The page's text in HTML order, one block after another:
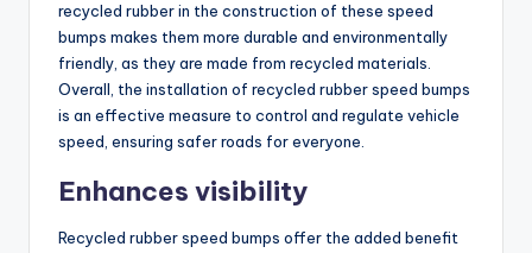
recycled rubber in the construction of these speed
bumps makes them more durable and environmentally
friendly, as they are made from recycled materials.
Overall, the installation of recycled rubber speed bumps
is an effective measure to control and regulate vehicle
speed, ensuring safer roads for everyone.
Enhances visibility
Recycled rubber speed bumps offer the added benefit